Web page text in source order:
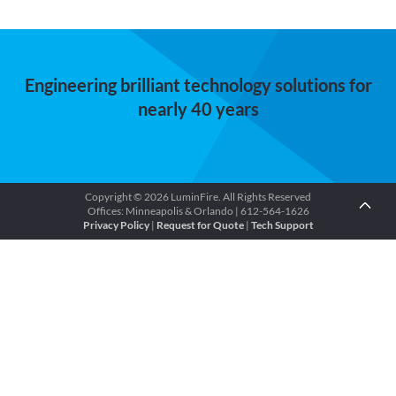
Engineering brilliant technology solutions for
nearly 40 years
Copyright © 2026 LuminFire. All Rights Reserved
Offices: Minneapolis & Orlando | 612-564-1626
Privacy Policy| Request for Quote| Tech Support